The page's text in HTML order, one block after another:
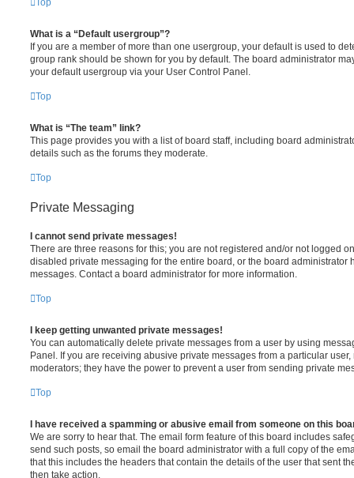
What is a “Default usergroup”?
If you are a member of more than one usergroup, your default is used to
group rank should be shown for you by default. The board administrator
your default usergroup via your User Control Panel.
Top
What is “The team” link?
This page provides you with a list of board staff, including board
details such as the forums they moderate.
Top
Private Messaging
I cannot send private messages!
There are three reasons for this; you are not registered and/or not logged
disabled private messaging for the entire board, or the board administrator
messages. Contact a board administrator for more information.
Top
I keep getting unwanted private messages!
You can automatically delete private messages from a user by using
Panel. If you are receiving abusive private messages from a particular
moderators; they have the power to prevent a user from sending private
Top
I have received a spamming or abusive email from someone on this
We are sorry to hear that. The email form feature of this board includes
send such posts, so email the board administrator with a full copy of the
that this includes the headers that contain the details of the user that sent
then take action.